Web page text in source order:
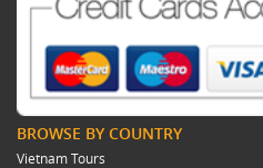
BROWSE BY COUNTRY
Vietnam Tours